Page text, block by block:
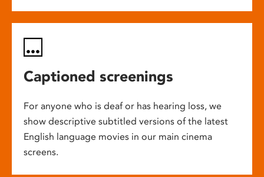
Captioned screenings
For anyone who is deaf or has hearing loss, we
show descriptive subtitled versions of the latest
English language movies in our main cinema
screens.